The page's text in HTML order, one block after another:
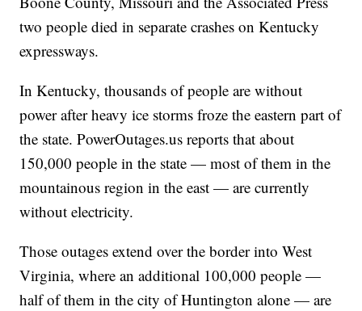
two people died in separate crashes on Kentucky
expressways.
In Kentucky, thousands of people are without
power after heavy ice storms froze the eastern part of
the state. PowerOutages.us reports that about
150,000 people in the state — most of them in the
mountainous region in the east — are currently
without electricity.
Those outages extend over the border into West
Virginia, where an additional 100,000 people —
half of them in the city of Huntington alone — are